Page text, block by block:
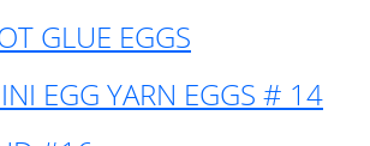
GLUE EGGS
EGG YARN EGGS # 14